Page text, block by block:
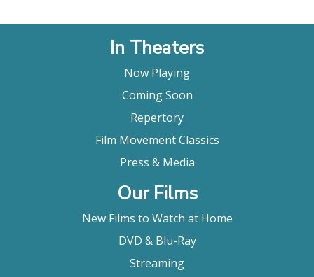
In Theaters
Now Playing
Coming Soon
Repertory
Film Movement Classics
Press & Media
Our Films
New Films to Watch at Home
DVD & Blu-Ray
Streaming